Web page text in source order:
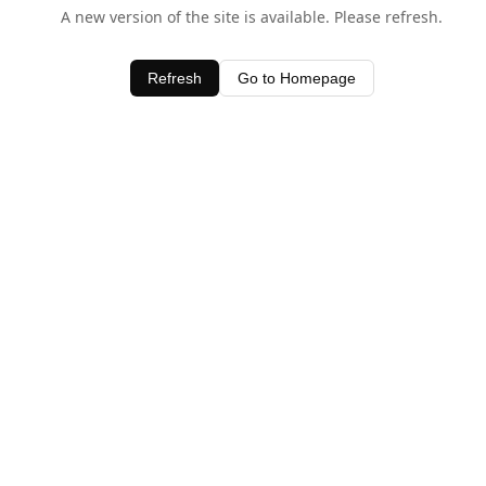
A new version of the site is available. Please refresh.
Refresh Go to Homepage